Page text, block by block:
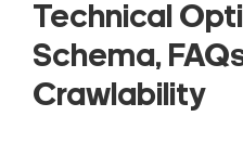
Technical
Schema,
Crawlability